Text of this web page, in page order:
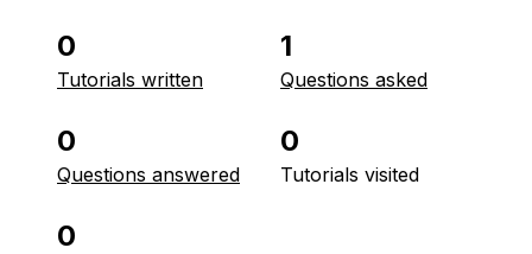
0
Tutorials written
1
Questions asked
0
Questions answered
0
Tutorials visited
0